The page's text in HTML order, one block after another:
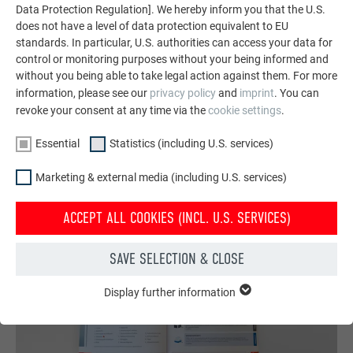
featuring durable PREFA aluminum solutions for roofs,
solar systems, and facades.
SEE MORE REFERENCES
Data Protection Regulation]. We hereby inform you that the U.S.
does not have a level of data protection equivalent to EU
standards. In particular, U.S. authorities can access your data for
control or monitoring purposes without your being informed and
without you being able to take legal action against them. For more
information, please see our privacy policyand imprint. You can
revoke your consent at any time via thecookie settings.
Essential Statistics (including U.S. services)
Marketing & external media (including U.S. services)
ACCEPT ALL COOKIES (INCL. U.S. SERVICES)
SAVE SELECTION & CLOSE
functions. This ensures that the website works flawlessly.
Display further information